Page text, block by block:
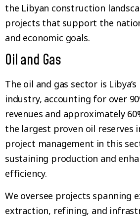
the Libyan construction
projects that support the
and economic goals.
Oil and Gas
The oil and gas sector is
industry, accounting for over
revenues and approximately
the largest proven oil reserves
project management in this
sustaining production and
efficiency.
We oversee projects spanning
extraction, refining, and